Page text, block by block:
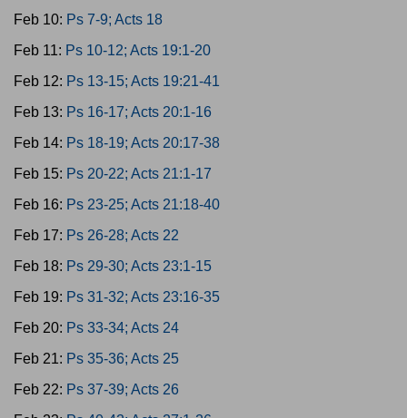
Feb 10: Ps 7-9; Acts 18
Feb 11: Ps 10-12; Acts 19:1-20
Feb 12: Ps 13-15; Acts 19:21-41
Feb 13: Ps 16-17; Acts 20:1-16
Feb 14: Ps 18-19; Acts 20:17-38
Feb 15: Ps 20-22; Acts 21:1-17
Feb 16: Ps 23-25; Acts 21:18-40
Feb 17: Ps 26-28; Acts 22
Feb 18: Ps 29-30; Acts 23:1-15
Feb 19: Ps 31-32; Acts 23:16-35
Feb 20: Ps 33-34; Acts 24
Feb 21: Ps 35-36; Acts 25
Feb 22: Ps 37-39; Acts 26